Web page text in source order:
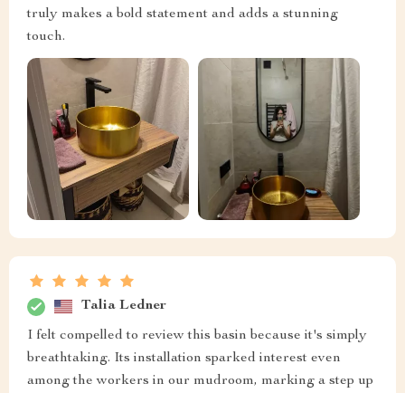
truly makes a bold statement and adds a stunning
touch.
Talia Ledner
I felt compelled to review this basin because it's simply
breathtaking. Its installation sparked interest even
among the workers in our mudroom, marking a step up